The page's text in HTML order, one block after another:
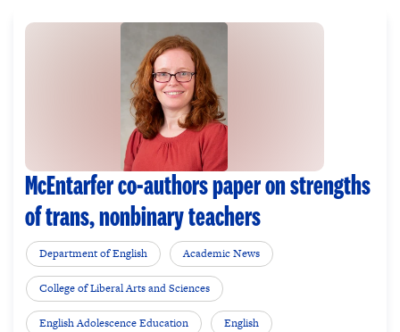
McEntarfer co-authors paper on strengths
of trans, nonbinary teachers
Department of English Academic News
College of Liberal Arts and Sciences
English Adolescence Education English